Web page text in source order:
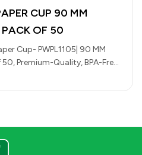
CUP 90 MM
PACK OF 50
Cup- PWPL1105| 90 MM
Premium-Quality, BPA-Free,